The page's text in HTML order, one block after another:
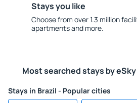
Stays you like
Choose from over 1.3 million
apartments and more.
Most searched stays by
Stays in Brazil - Popular cities